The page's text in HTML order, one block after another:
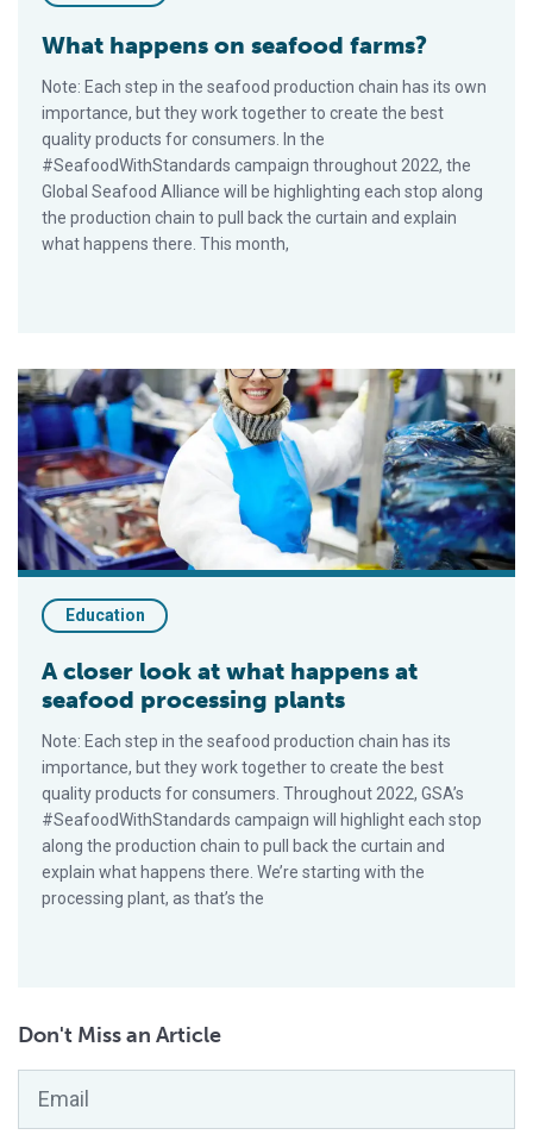
What happens on seafood farms?
Note: Each step in the seafood production chain has its own
importance, but they work together to create the best
quality products for consumers. In the
#SeafoodWithStandards campaign throughout 2022, the
Global Seafood Alliance will be highlighting each stop along
the production chain to pull back the curtain and explain
what happens there. This month,
A closer look at what happens at seafood processing plants
Education
A closer look at what happens at
seafood processing plants
Note: Each step in the seafood production chain has its
importance, but they work together to create the best
quality products for consumers. Throughout 2022, GSA’s
#SeafoodWithStandards campaign will highlight each stop
along the production chain to pull back the curtain and
explain what happens there. We’re starting with the
processing plant, as that’s the
Don't Miss an Article